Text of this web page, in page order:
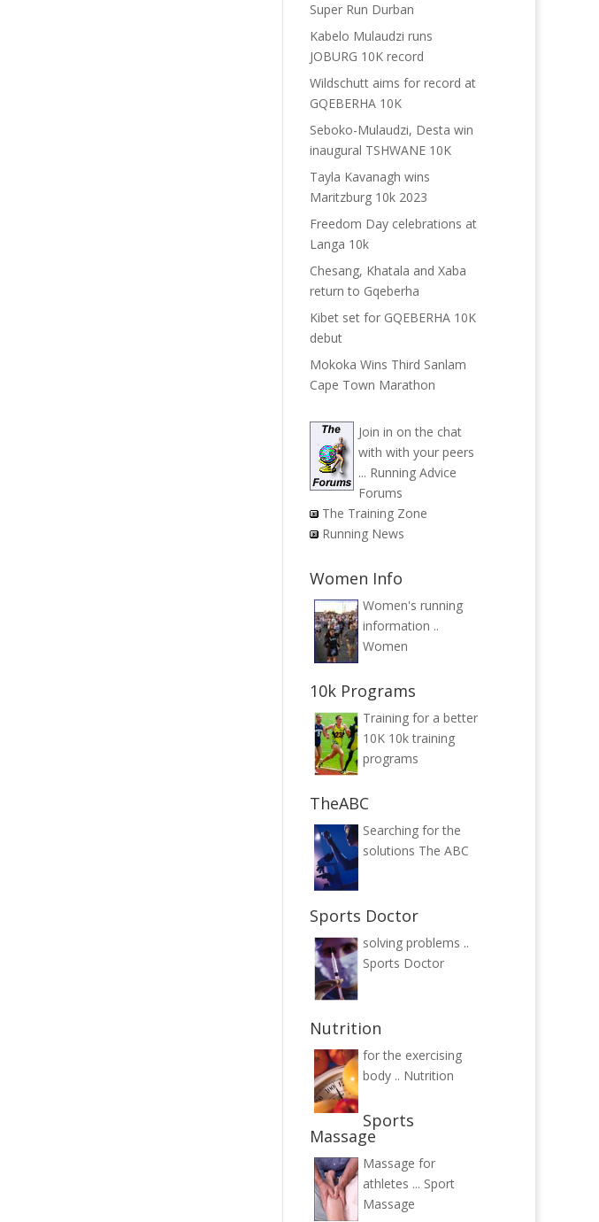
Super Run Durban
Kabelo Mulaudzi runs
JOBURG 10K record
Wildschutt aims for record at
GQEBERHA 10K
Seboko-Mulaudzi, Desta win
inaugural TSHWANE 10K
Tayla Kavanagh wins
Maritzburg 10k 2023
Freedom Day celebrations at
Langa 10k
Chesang, Khatala and Xaba
return to Gqeberha
Kibet set for GQEBERHA 10K
debut
Mokoka Wins Third Sanlam
Cape Town Marathon
Join in on the chat
with with your peers
... Running Advice
Forums
The Training Zone
Running News
Women Info
Women's running
information ..
Women
10k Programs
Training for a better
10K 10k training
programs
TheABC
Searching for the
solutions The ABC
Sports Doctor
solving problems ..
Sports Doctor
Nutrition
for the exercising
body .. Nutrition
Sports
Massage
Massage for
athletes ... Sport
Massage